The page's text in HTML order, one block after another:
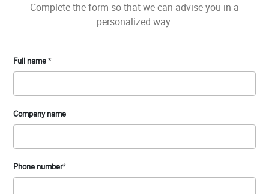
Complete the form so that we can advise you in a
personalized way.
Full name*
Company name
Phone number*